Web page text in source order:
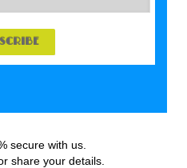
secure with us.
share your details.